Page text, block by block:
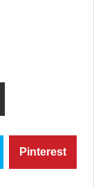
Pinterest